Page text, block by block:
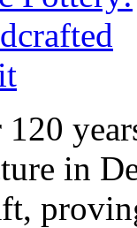
in